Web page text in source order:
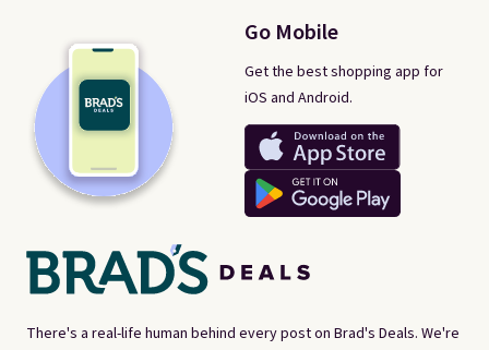
There's a real-life human behind every post on Brad's Deals. We're
Go Mobile
Get the best shopping app for
iOS and Android.